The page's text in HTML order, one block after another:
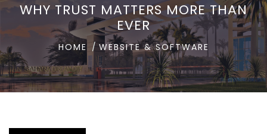
WHY TRUST MATTERS MORE THAN
EVER
HOME WEBSITE & SOFTWARE